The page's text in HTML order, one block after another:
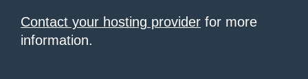
Contact your hosting provider for more
information.